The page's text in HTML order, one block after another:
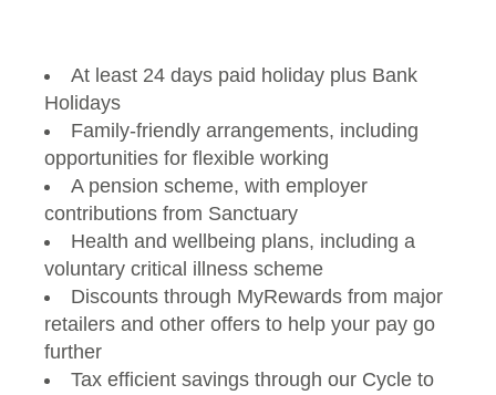
At least 24 days paid holiday plus Bank
Holidays
Family-friendly arrangements, including
opportunities for flexible working
A pension scheme, with employer
contributions from Sanctuary
Health and wellbeing plans, including a
voluntary critical illness scheme
Discounts through MyRewards from major
retailers and other offers to help your pay go
further
Tax efficient savings through our Cycle to